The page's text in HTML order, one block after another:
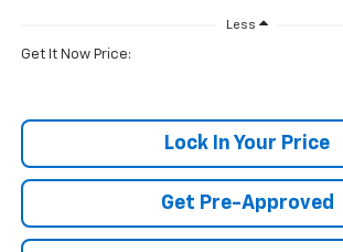
Less
Get It Now Price:
Lock In Your Price
Get Pre-Approved